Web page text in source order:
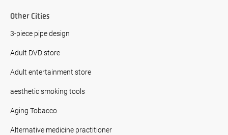
Other Cities
3-piece pipe design
Adult DVD store
Adult entertainment store
aesthetic smoking tools
Aging Tobacco
Alternative medicine practitioner